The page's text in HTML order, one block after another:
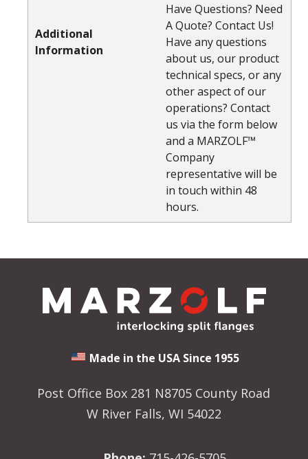
Additional
Information
Have Questions? Need
A Quote? Contact Us!
Have any questions
about us, our product
technical specs, or any
other aspect of our
operations? Contact
us via the form below
and a MARZOLF™
Company
representative will be
in touch within 48
hours.
Made in the USA Since 1955
Post Office Box 281 N8705 County Road
W River Falls, WI 54022